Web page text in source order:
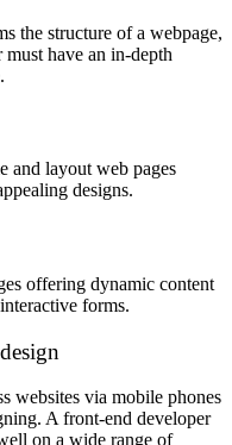
the structure of a webpage,
have an in-depth
and layout web pages
designs.
offering dynamic content
forms.
websites via mobile phones
A front-end developer
on a wide range of